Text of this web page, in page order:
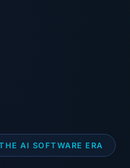
AI SOFTWARE ERA